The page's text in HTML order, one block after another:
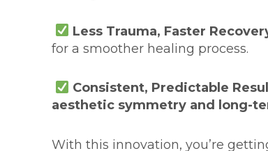
Less Trauma, Faster
for a smoother healing process.
Consistent, Predictable
aesthetic symmetry and long-
With this innovation, you’re